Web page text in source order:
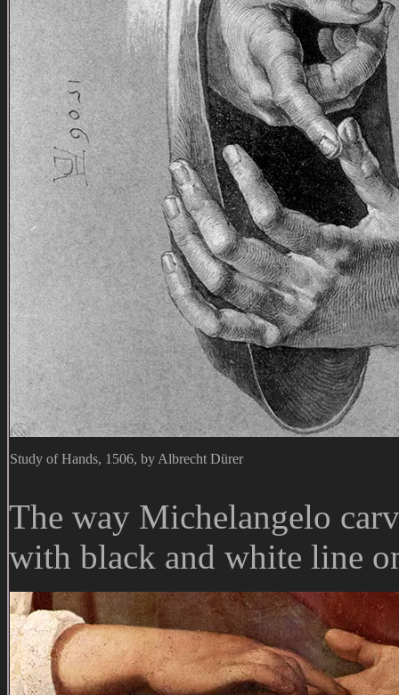
Study of Hands, 1506, by Albrecht Dürer
The way Michelangelo
with black and white line